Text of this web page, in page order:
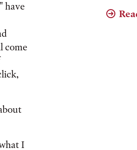
have
come
I